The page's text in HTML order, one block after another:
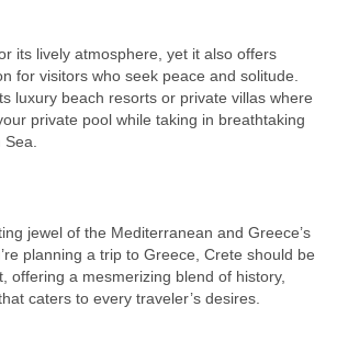
its lively atmosphere, yet it also offers
for visitors who seek peace and solitude.
luxury beach resorts or private villas where
private pool while taking in breathtaking
Sea.
jewel of the Mediterranean and Greece’s
planning a trip to Greece, Crete should be
offering a mesmerizing blend of history,
caters to every traveler’s desires.